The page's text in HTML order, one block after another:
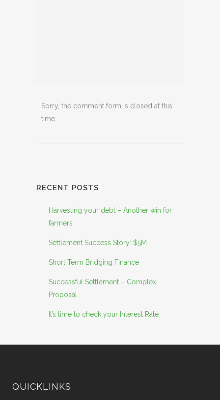
Sorry, the comment form is closed at this
time.
RECENT POSTS
Harvesting your debt – Another win for
farmers
Settlement Success Story: $5M
Short Term Bridging Finance
Successful Settlement – Complex
Proposal
It’s time to check your Interest Rate
QUICKLINKS